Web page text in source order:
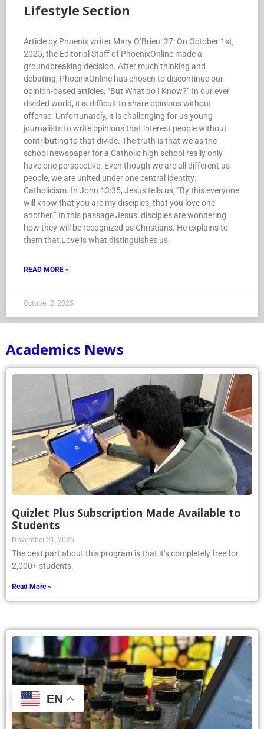
Lifestyle Section
Article by Phoenix writer Mary O’Brien ’27: On October 1st,
2025, the Editorial Staff of PhoenixOnline made a
groundbreaking decision. After much thinking and
debating, PhoenixOnline has chosen to discontinue our
opinion-based articles, “But What do I Know?” In our ever
divided world, it is difficult to share opinions without
offense. Unfortunately, it is challenging for us young
journalists to write opinions that interest people without
contributing to that divide. The truth is that we as the
school newspaper for a Catholic high school really only
have one perspective. Even though we are all different as
people, we are united under one central identity:
Catholicism. In John 13:35, Jesus tells us, “By this everyone
will know that you are my disciples, that you love one
another.” In this passage Jesus’ disciples are wondering
how they will be recognized as Christians. He explains to
them that Love is what distinguishes us.
READ MORE »
October 2, 2025
Academics News
Quizlet Plus Subscription Made Available to
Students
November 21, 2025
The best part about this program is that it’s completely free for
2,000+ students.
Read More »
EN